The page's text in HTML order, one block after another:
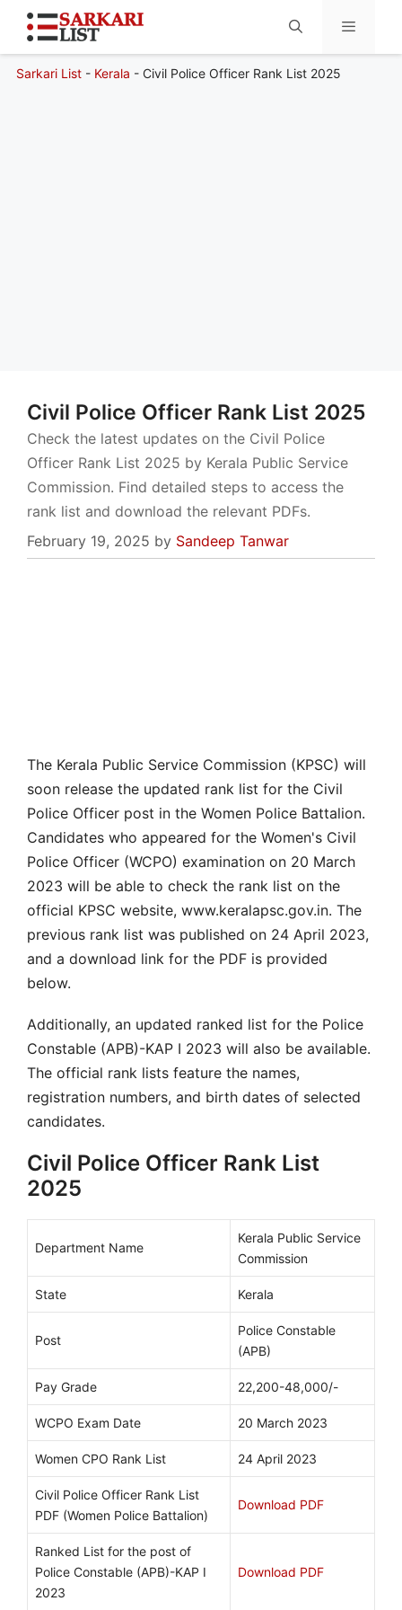
Sarkari List- Kerala - Civil Police Officer Rank List 2025
Civil Police Officer Rank List 2025
Check the latest updates on the Civil Police
Officer Rank List 2025 by Kerala Public Service
Commission. Find detailed steps to access the
rank list and download the relevant PDFs.
February 19, 2025 by Sandeep Tanwar
The Kerala Public Service Commission (KPSC) will
soon release the updated rank list for the Civil
Police Officer post in the Women Police Battalion.
Candidates who appeared for the Women's Civil
Police Officer (WCPO) examination on 20 March
2023 will be able to check the rank list on the
official KPSC website, www.keralapsc.gov.in. The
previous rank list was published on 24 April 2023,
and a download link for the PDF is provided
below.
Additionally, an updated ranked list for the Police
Constable (APB)-KAP I 2023 will also be available.
The official rank lists feature the names,
registration numbers, and birth dates of selected
candidates.
Civil Police Officer Rank List
2025
Department Name
Kerala Public Service
Commission
State Kerala
Post
Police Constable
(APB)
Pay Grade 22,200-48,000/-
WCPO Exam Date 20 March 2023
Women CPO Rank List 24 April 2023
Civil Police Officer Rank List
PDF (Women Police Battalion)
Download PDF
Ranked List for the post of
Police Constable (APB)-KAP I
2023
Download PDF